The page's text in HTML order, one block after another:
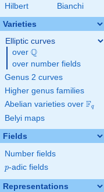
Hilbert
Bianchi
Varieties
Elliptic curves
over \Q
Q
over number fields
Genus 2 curves
Higher genus families
Abelian varieties over Fq
Belyi maps
Fields
Number fields
p
p-adic fields
Representations